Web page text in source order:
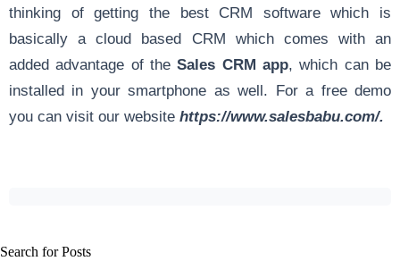
thinking of getting the best CRM software which is
basically a cloud based CRM which comes with an
added advantage of theSales CRM app, which can be
installed in your smartphone as well. For a free demo
you can visit our website https://www.salesbabu.com/.
Search for Posts